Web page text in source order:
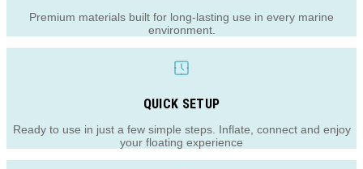
Premium materials built for long-lasting use in every marine
environment.
QUICK SETUP
Ready to use in just a few simple steps. Inflate, connect and enjoy
your floating experience